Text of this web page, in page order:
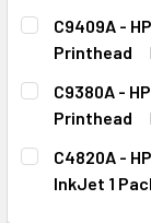
CURRENT
STOCK:
QUANTITY:
DECREASE
C9409A -
Printhead
CURRENT
STOCK:
QUANTITY:
DECREASE
C9380A -
Printhead
CURRENT
STOCK:
QUANTITY:
DECREASE
C4820A -
InkJet 1